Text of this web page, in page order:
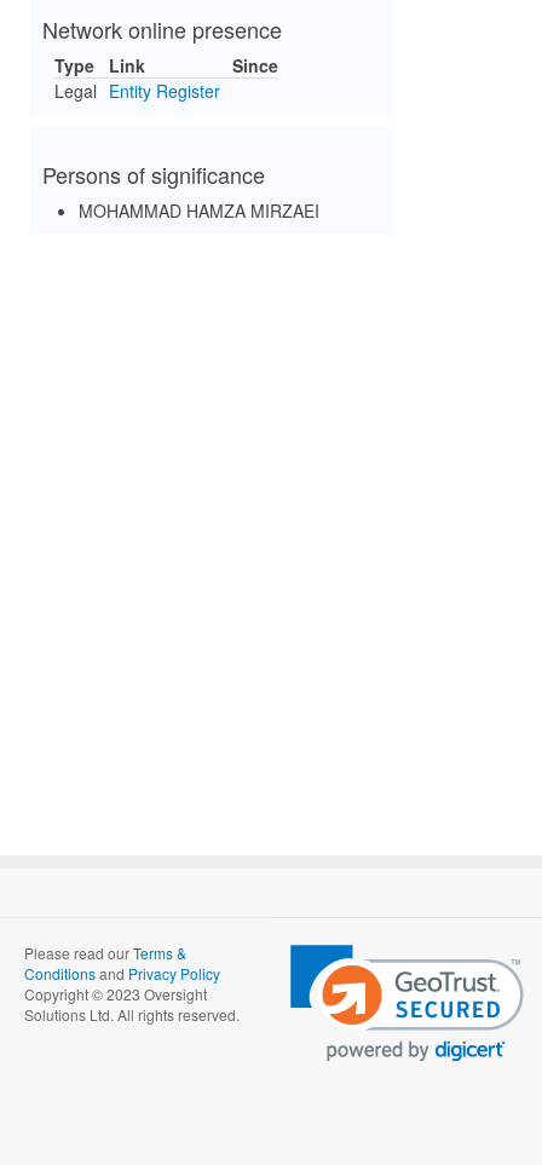
Network online presence
Type Link
Since
Legal Entity Register
Persons of significance
MOHAMMAD HAMZA MIRZAEI
Please read ourTerms &
Conditionsand Privacy Policy
Copyright © 2023 Oversight
Solutions Ltd. All rights reserved.